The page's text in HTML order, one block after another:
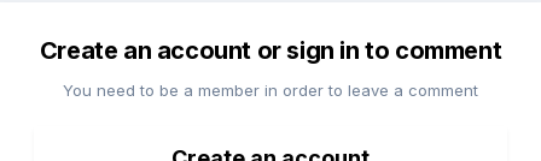
Create an account or sign in to comment
You need to be a member in order to leave a comment